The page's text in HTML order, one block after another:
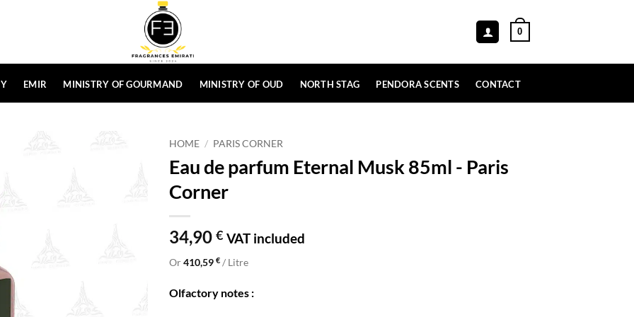
0
EMIR MINISTRY OF GOURMAND MINISTRY OF OUD NORTH STAG PENDORA SCENTS CONTACT
HOME / PARIS CORNER
Eau de parfum Eternal Musk 85ml - Paris
Corner
34,90 € VAT included
Or410,59 € / Litre
Olfactory notes :